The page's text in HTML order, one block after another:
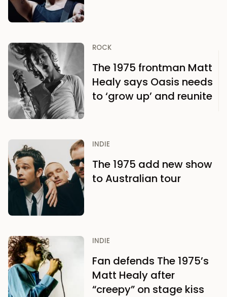
ROCK
The 1975 frontman Matt
Healy says Oasis needs
to ‘grow up’ and reunite
INDIE
The 1975 add new show
to Australian tour
INDIE
Fan defends The 1975’s
Matt Healy after
“creepy” on stage kiss